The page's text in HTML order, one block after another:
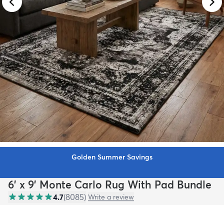
Golden Summer Savings
6' x 9' Monte Carlo Rug With Pad Bundle
4.7(8085) Write a review